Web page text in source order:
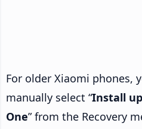
For older Xiaomi phones,
manually select “Install
One” from the Recovery